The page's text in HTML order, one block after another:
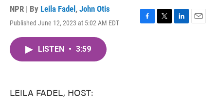
NPR | By Leila Fadel , John Otis
Published June 12, 2023 at 5:02 AM EDT
F
T
L
E
LISTEN • 3:59
LEILA FADEL, HOST: